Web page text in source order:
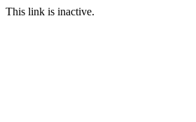
This link is inactive.